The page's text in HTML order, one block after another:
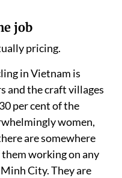
job
pricing.
in Vietnam is
and the craft villages
per cent of the
women,
are somewhere
working on any
City. They are